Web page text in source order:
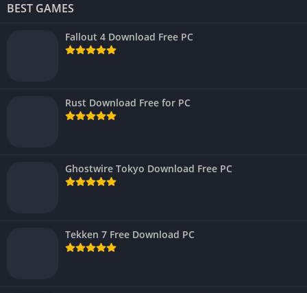
BEST GAMES
Fallout 4 Download Free PC
Rust Download Free for PC
Ghostwire Tokyo Download Free PC
Tekken 7 Free Download PC